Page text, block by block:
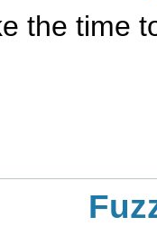
the time